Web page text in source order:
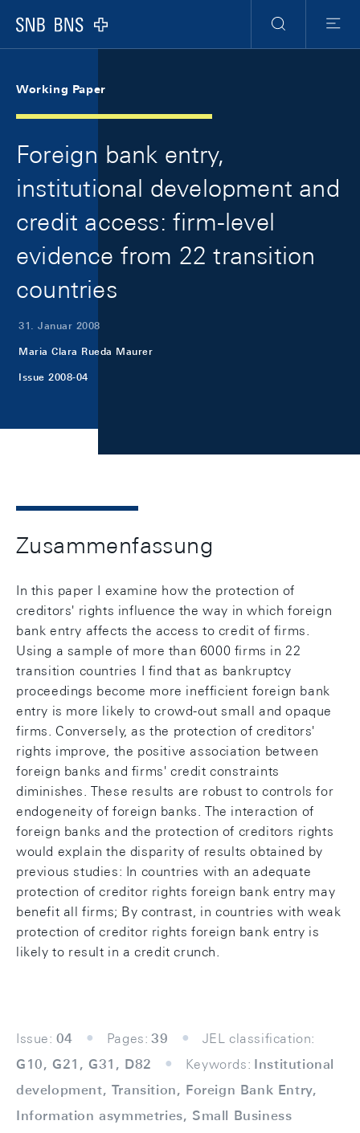
Logo
Suche
Menu
Working Paper
Foreign bank entry,
institutional development and
credit access: firm-level
evidence from 22 transition
countries
31. Januar 2008
Maria Clara Rueda Maurer
Issue 2008-04
Zusammenfassung
In this paper I examine how the protection of
creditors' rights influence the way in which foreign
bank entry affects the access to credit of firms.
Using a sample of more than 6000 firms in 22
transition countries I find that as bankruptcy
proceedings become more inefficient foreign bank
entry is more likely to crowd-out small and opaque
firms. Conversely, as the protection of creditors'
rights improve, the positive association between
foreign banks and firms' credit constraints
diminishes. These results are robust to controls for
endogeneity of foreign banks. The interaction of
foreign banks and the protection of creditors rights
would explain the disparity of results obtained by
previous studies: In countries with an adequate
protection of creditor rights foreign bank entry may
benefit all firms; By contrast, in countries with weak
protection of creditor rights foreign bank entry is
likely to result in a credit crunch.
Issue: 04 Pages: 39
JEL classification:
G10, G21, G31, D82
Keywords: Institutional
development, Transition, Foreign Bank Entry,
Information asymmetries, Small Business